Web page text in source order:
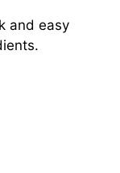
and easy